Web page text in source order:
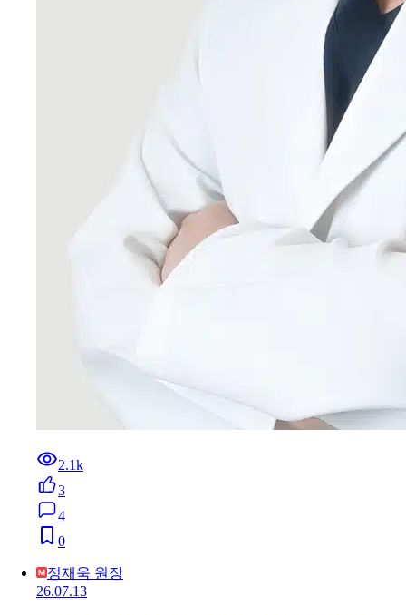
2.1k
3
4
0
정재욱 원장
26.07.13